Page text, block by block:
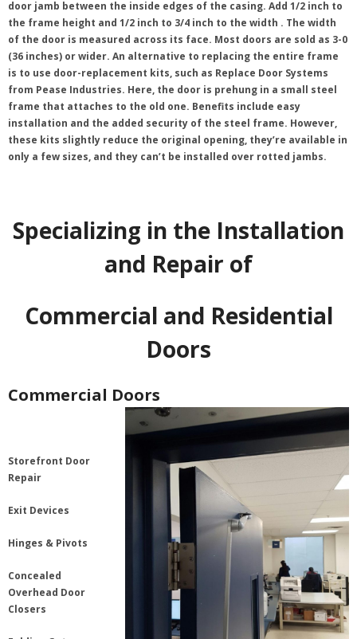
door jamb between the inside edges of the casing. Add 1/2 inch to
the frame height and 1/2 inch to 3/4 inch to the width . The width
of the door is measured across its face. Most doors are sold as 3-0
(36 inches) or wider. An alternative to replacing the entire frame
is to use door-replacement kits, such as Replace Door Systems
from Pease Industries. Here, the door is prehung in a small steel
frame that attaches to the old one. Benefits include easy
installation and the added security of the steel frame. However,
these kits slightly reduce the original opening, they’re available in
only a few sizes, and they can’t be installed over rotted jambs.
Specializing in the Installation
and Repair of
Commercial and Residential
Doors
Commercial Doors
Storefront Door
Repair
Exit Devices
Hinges & Pivots
Concealed
Overhead Door
Closers